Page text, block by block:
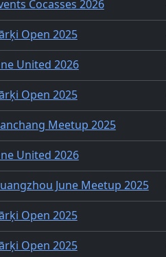
Cocasses 2026
Open 2025
United 2026
Open 2025
Meetup 2025
United 2026
June Meetup 2025
Open 2025
Open 2025